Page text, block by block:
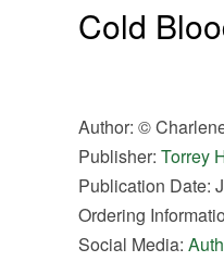
Cold
Author: ©
Publisher: Torrey
Publication Date:
Ordering
Social Media: